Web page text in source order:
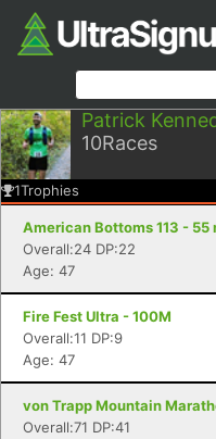
Patrick
10Races
1Trophies
American Bottoms 113 - 55
Overall:24 DP:22
Age: 47
Fire Fest Ultra - 100M
Overall:11 DP:9
Age: 47
von Trapp Mountain
Overall:71 DP:41